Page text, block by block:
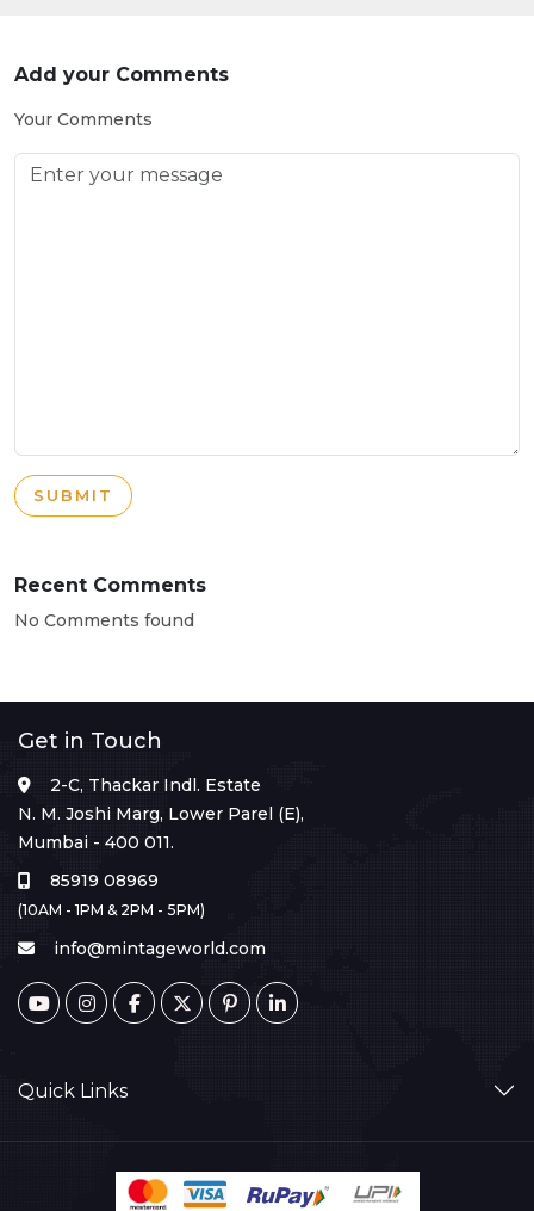
Add your Comments
Your Comments
SUBMIT
Recent Comments
No Comments found
Get in Touch
2-C, Thackar Indl. Estate
N. M. Joshi Marg, Lower Parel (E),
Mumbai - 400 011.
85919 08969
(10AM - 1PM & 2PM - 5PM)
info@mintageworld.com
Quick Links